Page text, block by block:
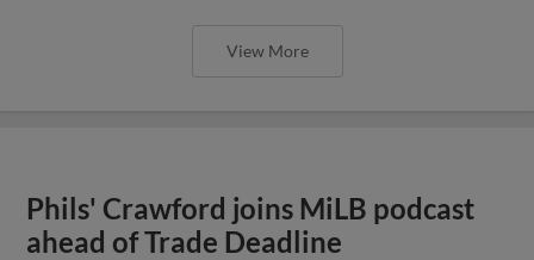
View More
Phils' Crawford joins MiLB podcast
ahead of Trade Deadline